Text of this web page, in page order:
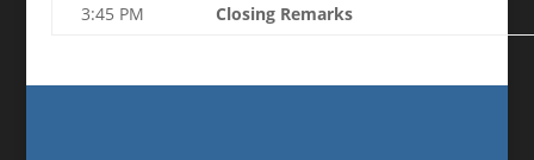
3:45 PM
Closing Remarks